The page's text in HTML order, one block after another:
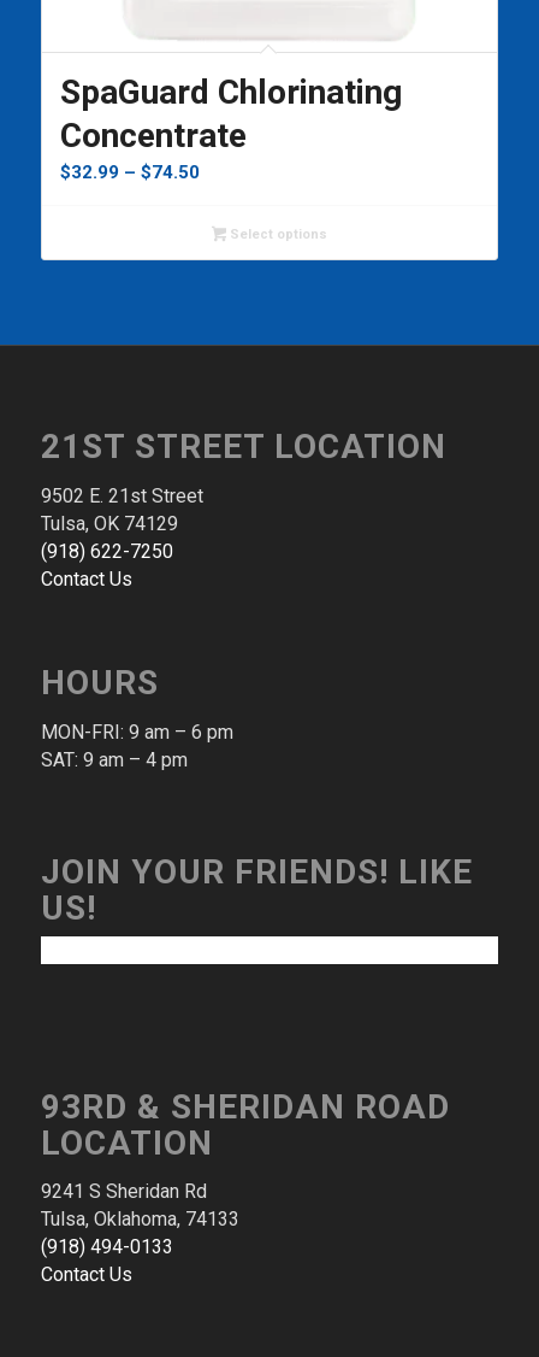
SpaGuard Chlorinating
Concentrate
$32.99 – $74.50Price
$32.99
through
Select options
21ST STREET LOCATION
9502 E. 21st Street
Tulsa, OK 74129
(​918​) ​622​-​7250​
Contact Us
HOURS
MON-FRI: 9 am – 6 pm​
SAT: 9 am – 4 pm​
JOIN YOUR FRIENDS! LIKE
US!
93RD & SHERIDAN ROAD
LOCATION
9241 S Sheridan Rd
Tulsa, Oklahoma, 74133
(918) 494-0133
Contact Us